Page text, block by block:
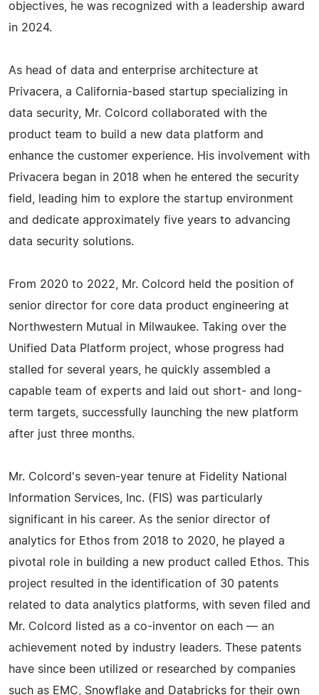
objectives, he was recognized with a leadership award
in 2024.
As head of data and enterprise architecture at
Privacera, a California-based startup specializing in
data security, Mr. Colcord collaborated with the
product team to build a new data platform and
enhance the customer experience. His involvement with
Privacera began in 2018 when he entered the security
field, leading him to explore the startup environment
and dedicate approximately five years to advancing
data security solutions.
From 2020 to 2022, Mr. Colcord held the position of
senior director for core data product engineering at
Northwestern Mutual in Milwaukee. Taking over the
Unified Data Platform project, whose progress had
stalled for several years, he quickly assembled a
capable team of experts and laid out short- and long-
term targets, successfully launching the new platform
after just three months.
Mr. Colcord's seven-year tenure at Fidelity National
Information Services, Inc. (FIS) was particularly
significant in his career. As the senior director of
analytics for Ethos from 2018 to 2020, he played a
pivotal role in building a new product called Ethos. This
project resulted in the identification of 30 patents
related to data analytics platforms, with seven filed and
Mr. Colcord listed as a co-inventor on each — an
achievement noted by industry leaders. These patents
have since been utilized or researched by companies
such as EMC, Snowflake and Databricks for their own